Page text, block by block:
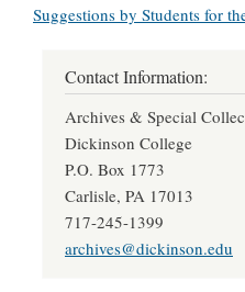
Suggestions by Students for
Contact Information:
Archives & Special
Dickinson College
P.O. Box 1773
Carlisle, PA 17013
717-245-1399
archives@dickinson.edu